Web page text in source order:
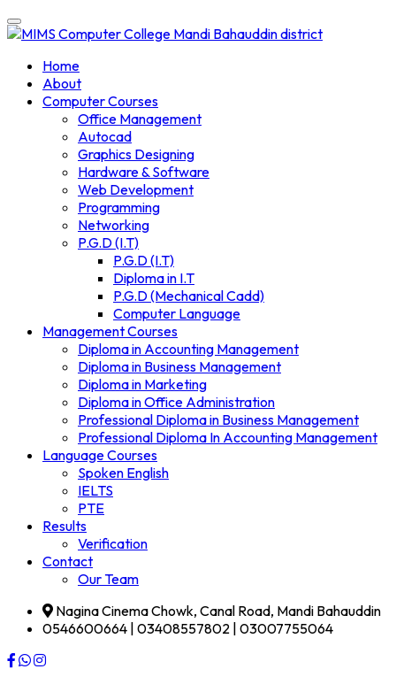
Skip
to
Home
About
Computer Courses
Office Management
Autocad
Graphics Designing
Hardware & Software
Web Development
Programming
Networking
P.G.D (I.T)
P.G.D (I.T)
Diploma in I.T
P.G.D (Mechanical Cadd)
Computer Language
Management Courses
Diploma in Accounting Management
Diploma in Business Management
Diploma in Marketing
Diploma in Office Administration
Professional Diploma in Business Management
Professional Diploma In Accounting Management
Language Courses
Spoken English
IELTS
PTE
Results
Verification
Contact
Our Team
Nagina Cinema Chowk, Canal Road, Mandi Bahauddin
0546600664 | 03408557802 | 03007755064